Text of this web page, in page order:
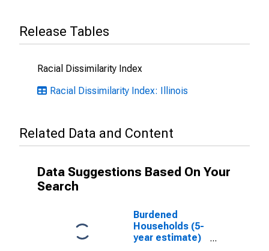
Release Tables
Racial Dissimilarity Index
Racial Dissimilarity Index: Illinois
Related Data and Content
Data Suggestions Based On Your
Search
Burdened
Households (5-
year estimate)